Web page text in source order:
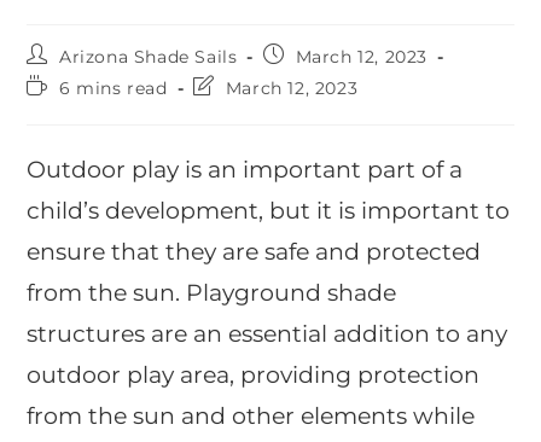
Arizona Shade Sails
March 12, 2023
6 mins read
March 12, 2023
Outdoor play is an important part of a
child’s development, but it is important to
ensure that they are safe and protected
from the sun. Playground shade
structures are an essential addition to any
outdoor play area, providing protection
from the sun and other elements while